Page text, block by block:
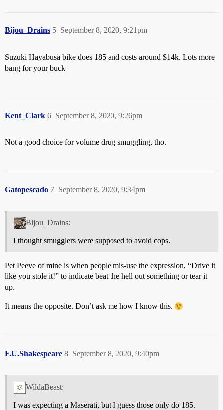
Bijou_Drains September 8, 2020, 9:21pm
5
Suzuki Hayabusa bike does 185 and costs around $14k. Lots more
bang for your buck
Kent_Clark September 8, 2020, 9:26pm
6
Not a good choice for volume drug smuggling, tho.
Gatopescado September 8, 2020, 9:34pm
7
Bijou_Drains:
I thought smugglers were supposed to avoid cops.
Pet Peeve of mine is when people mis-use the expression, “Drive it
like you stole it!” to indicate beat the hell out something or tear it
up.
It means the opposite. Don’t ask me how I know this.
F.U.Shakespeare September 8, 2020, 9:40pm
8
WildaBeast:
I was expecting a Maserati, but I guess those only do 185.